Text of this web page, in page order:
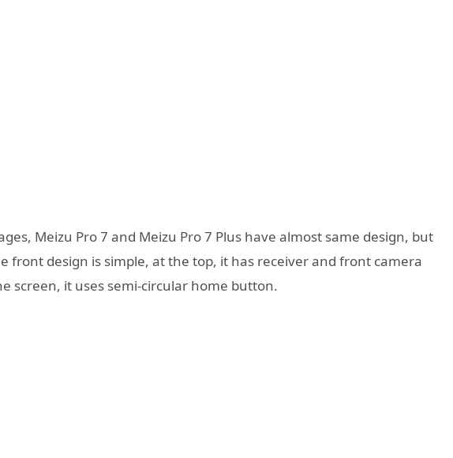
Meizu Pro 7 and Meizu Pro 7 Plus have almost same design, but
front design is simple, at the top, it has receiver and front camera
screen, it uses semi-circular home button.